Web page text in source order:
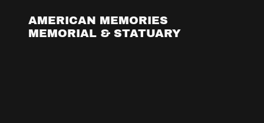
AMERICAN MEMORIES
MEMORIAL & STATUARY